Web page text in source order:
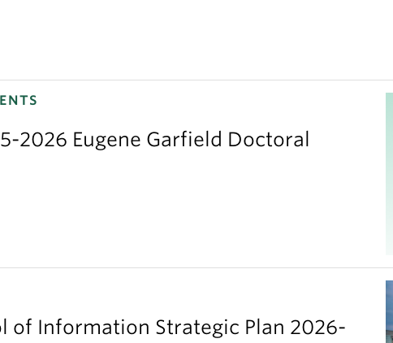
2026 Eugene Garfield Doctoral
of Information Strategic Plan 2026-